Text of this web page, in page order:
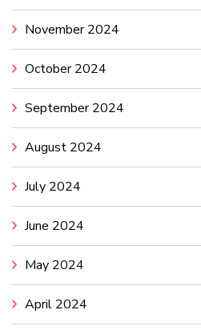
November 2024
October 2024
September 2024
August 2024
July 2024
June 2024
May 2024
April 2024